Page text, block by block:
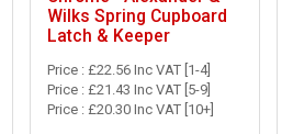
Wilks Spring Cupboard
Latch & Keeper
Price : £22.56 Inc VAT [1-4]
Price : £21.43 Inc VAT [5-9]
Price : £20.30 Inc VAT [10+]